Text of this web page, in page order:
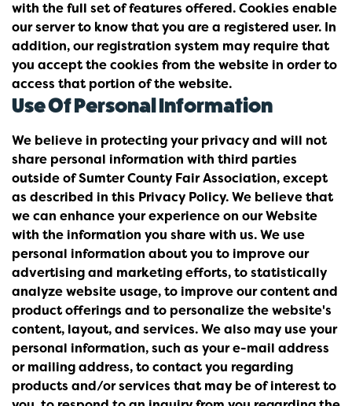
with the full set of features offered. Cookies enable
our server to know that you are a registered user. In
addition, our registration system may require that
you accept the cookies from the website in order to
access that portion of the website.
Use Of Personal Information
We believe in protecting your privacy and will not
share personal information with third parties
outside of Sumter County Fair Association, except
as described in this Privacy Policy. We believe that
we can enhance your experience on our Website
with the information you share with us. We use
personal information about you to improve our
advertising and marketing efforts, to statistically
analyze website usage, to improve our content and
product offerings and to personalize the website's
content, layout, and services. We also may use your
personal information, such as your e-mail address
or mailing address, to contact you regarding
products and/or services that may be of interest to